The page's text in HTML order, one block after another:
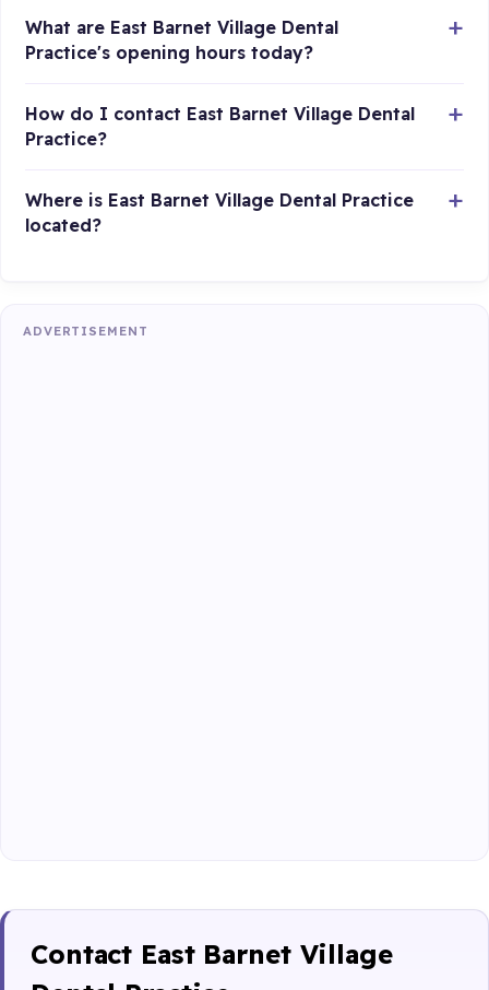
What are East Barnet Village Dental
Practice's opening hours today?
How do I contact East Barnet Village Dental
Practice?
Where is East Barnet Village Dental Practice
located?
ADVERTISEMENT
Contact East Barnet Village